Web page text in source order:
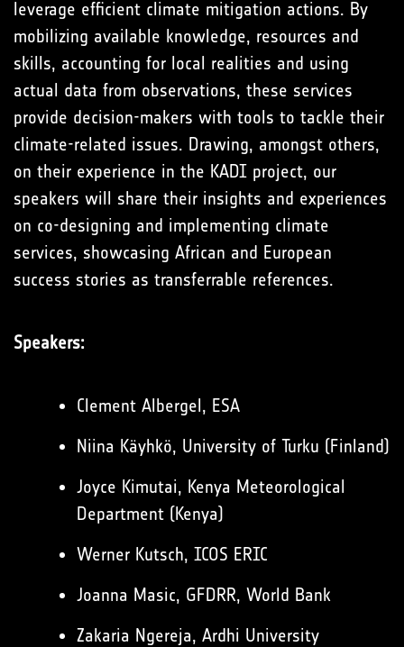
leverage efficient climate mitigation actions. By
mobilizing available knowledge, resources and
skills, accounting for local realities and using
actual data from observations, these services
provide decision-makers with tools to tackle their
climate-related issues. Drawing, amongst others,
on their experience in the KADI project, our
speakers will share their insights and experiences
on co-designing and implementing climate
services, showcasing African and European
success stories as transferrable references.
Speakers:
Clement Albergel, ESA
Niina Käyhkö, University of Turku (Finland)
Joyce Kimutai, Kenya Meteorological
Department (Kenya)
Werner Kutsch, ICOS ERIC
Joanna Masic, GFDRR, World Bank
Zakaria Ngereja, Ardhi University